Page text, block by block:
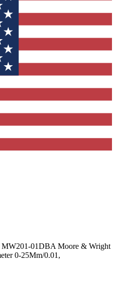
01DBA Moore & Wright
0-25Mm/0.01,